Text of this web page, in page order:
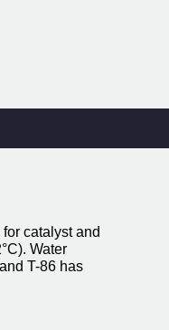
catalyst and
Water
T-86 has